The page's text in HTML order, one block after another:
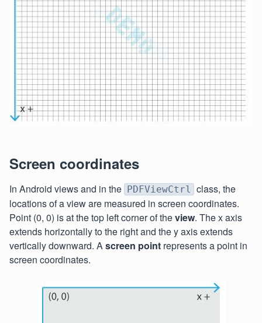
Screen coordinates
In Android views and in the PDFViewCtrl class, the
locations of a view are measured in screen coordinates.
Point (0, 0) is at the top left corner of theview. The x axis
extends horizontally to the right and the y axis extends
vertically downward. Ascreen point represents a point in
screen coordinates.